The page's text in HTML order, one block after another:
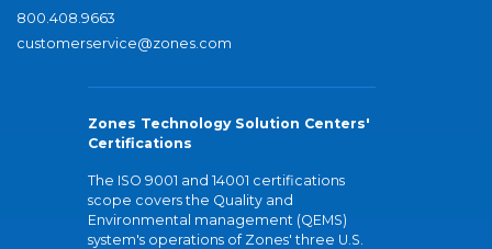
800.408.9663
customerservice@zones.com
Zones Technology Solution Centers'
Certifications
The ISO 9001 and 14001 certifications
scope covers the Quality and
Environmental management (QEMS)
system's operations of Zones' three U.S.